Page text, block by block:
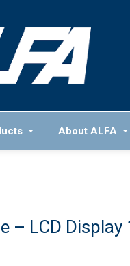
About ALFA
– LCD Display